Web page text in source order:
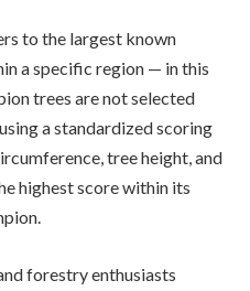
to the largest known
a specific region — in this
trees are not selected
a standardized scoring
tree height, and
highest score within its
forestry enthusiasts